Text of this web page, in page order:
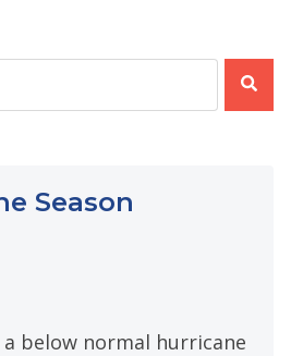
Season
below normal hurricane